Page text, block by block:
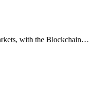
with the Blockchain…